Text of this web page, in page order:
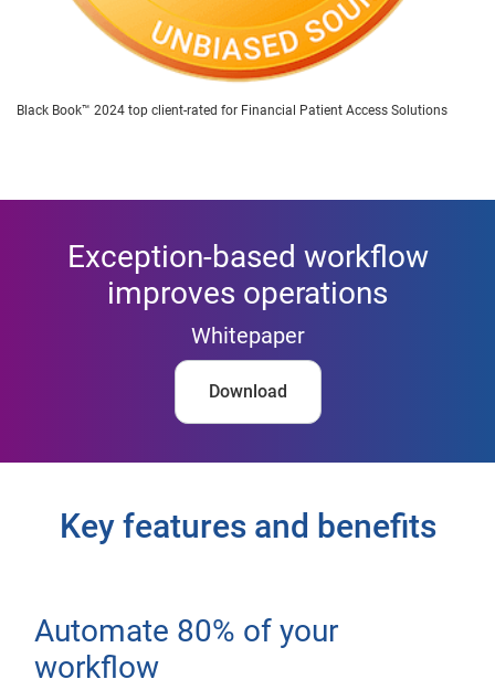
Black Book™ 2024 top client-rated for Financial Patient Access Solutions
Exception-based workflow
improves operations
Whitepaper
Download
Key features and benefits
Automate 80% of your
workflow